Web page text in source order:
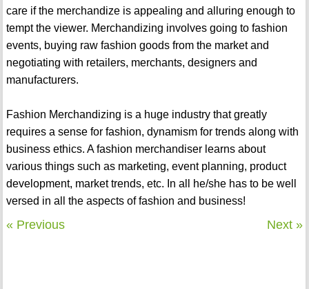
care if the merchandize is appealing and alluring enough to
tempt the viewer. Merchandizing involves going to fashion
events, buying raw fashion goods from the market and
negotiating with retailers, merchants, designers and
manufacturers.
Fashion Merchandizing is a huge industry that greatly
requires a sense for fashion, dynamism for trends along with
business ethics. A fashion merchandiser learns about
various things such as marketing, event planning, product
development, market trends, etc. In all he/she has to be well
versed in all the aspects of fashion and business!
« Previous Next »